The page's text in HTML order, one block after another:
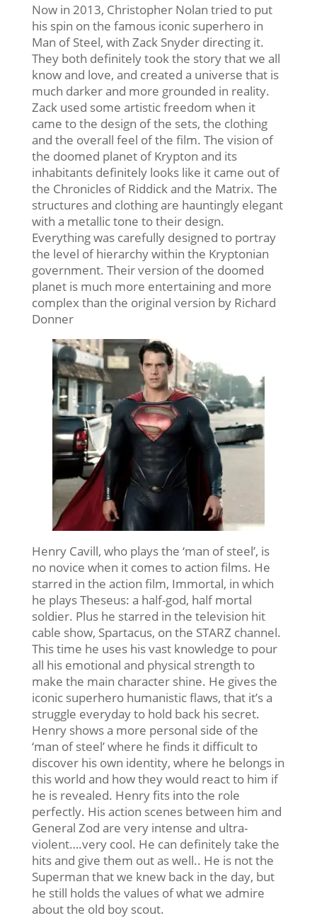
Now in 2013, Christopher Nolan tried to put
his spin on the famous iconic superhero in
Man of Steel, with Zack Snyder directing it.
They both definitely took the story that we all
know and love, and created a universe that is
much darker and more grounded in reality.
Zack used some artistic freedom when it
came to the design of the sets, the clothing
and the overall feel of the film. The vision of
the doomed planet of Krypton and its
inhabitants definitely looks like it came out of
the Chronicles of Riddick and the Matrix. The
structures and clothing are hauntingly elegant
with a metallic tone to their design.
Everything was carefully designed to portray
the level of hierarchy within the Kryptonian
government. Their version of the doomed
planet is much more entertaining and more
complex than the original version by Richard
Donner
Henry Cavill, who plays the ‘man of steel’, is
no novice when it comes to action films. He
starred in the action film, Immortal, in which
he plays Theseus: a half-god, half mortal
soldier. Plus he starred in the television hit
cable show, Spartacus, on the STARZ channel.
This time he uses his vast knowledge to pour
all his emotional and physical strength to
make the main character shine. He gives the
iconic superhero humanistic flaws, that it’s a
struggle everyday to hold back his secret.
Henry shows a more personal side of the
‘man of steel’ where he finds it difficult to
discover his own identity, where he belongs in
this world and how they would react to him if
he is revealed. Henry fits into the role
perfectly. His action scenes between him and
General Zod are very intense and ultra-
violent….very cool. He can definitely take the
hits and give them out as well.. He is not the
Superman that we knew back in the day, but
he still holds the values of what we admire
about the old boy scout.